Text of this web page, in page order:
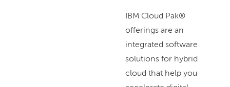
IBM Cloud Pak®
offerings are an
integrated software
solutions for hybrid
cloud that help you